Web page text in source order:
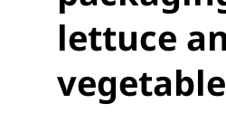
lettuce